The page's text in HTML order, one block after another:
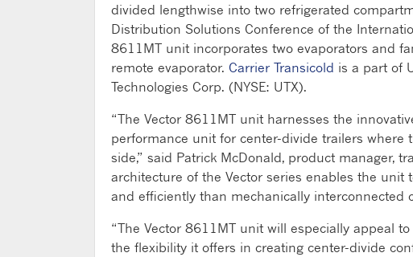
divided lengthwise into two refrigerated
Distribution Solutions Conference of the
8611MT unit incorporates two evaporators and
remote evaporator. Carrier Transicold is a part of
Technologies Corp. (NYSE: UTX).
“The Vector 8611MT unit harnesses the
performance unit for center-divide trailers
side,” said Patrick McDonald, product manager,
architecture of the Vector series enables the
and efficiently than mechanically interconnected
“The Vector 8611MT unit will especially appeal
the flexibility it offers in creating center-divide